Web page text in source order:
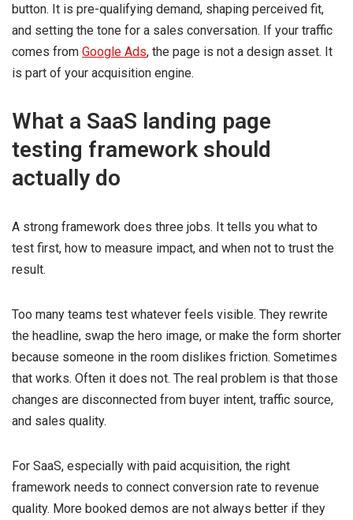
button. It is pre-qualifying demand, shaping perceived fit,
and setting the tone for a sales conversation. If your traffic
comes from Google Ads, the page is not a design asset. It
is part of your acquisition engine.
What a SaaS landing page
testing framework should
actually do
A strong framework does three jobs. It tells you what to
test first, how to measure impact, and when not to trust the
result.
Too many teams test whatever feels visible. They rewrite
the headline, swap the hero image, or make the form shorter
because someone in the room dislikes friction. Sometimes
that works. Often it does not. The real problem is that those
changes are disconnected from buyer intent, traffic source,
and sales quality.
For SaaS, especially with paid acquisition, the right
framework needs to connect conversion rate to revenue
quality. More booked demos are not always better if they